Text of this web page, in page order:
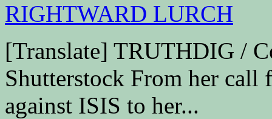
[Translate] TRUTHDIG /
Shutterstock From her call
against ISIS to her...